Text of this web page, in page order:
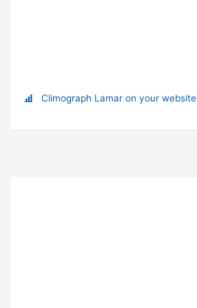
Climograph Lamar on your website